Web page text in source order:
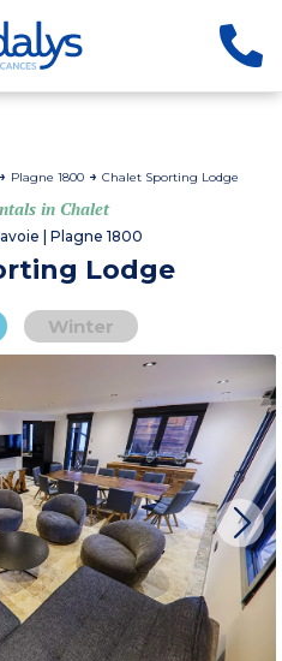
Plagne 1800 Chalet Sporting Lodge
in Chalet
| Plagne 1800
Lodge
Winter